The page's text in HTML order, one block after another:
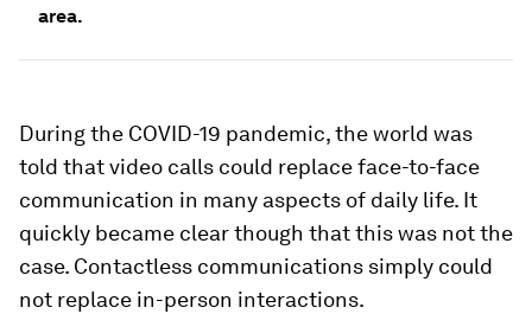
area.
During the COVID-19 pandemic, the world was
told that video calls could replace face-to-face
communication in many aspects of daily life. It
quickly became clear though that this was not the
case. Contactless communications simply could
not replace in-person interactions.